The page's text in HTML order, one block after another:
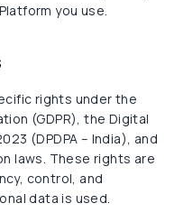
you use.
rights under the
(GDPR), the Digital
(DPDPA – India), and
laws. These rights are
control, and
data is used.